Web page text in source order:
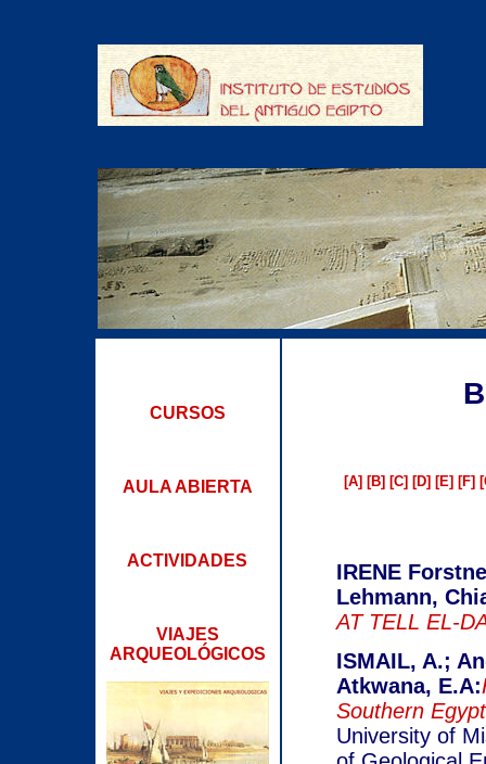
CURSOS
AULA ABIERTA
ACTIVIDADES
VIAJES
ARQUEOLÓGICOS
[A] [B] [C] [D] [E] [F]
IRENE
Lehmann,
AT TELL EL-
ISMAIL, A.;
Atkwana, E.A:
Southern Egypt
University of